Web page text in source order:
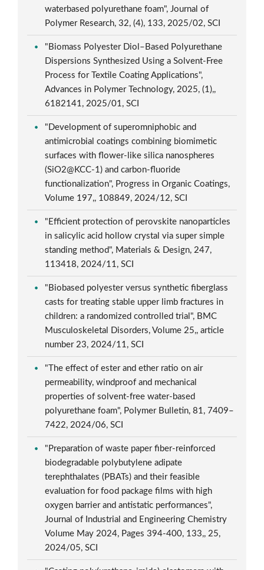
waterbased polyurethane foam", Journal of
Polymer Research, 32, (4), 133, 2025/02, SCI
"Biomass Polyester Diol–Based Polyurethane
Dispersions Synthesized Using a Solvent-Free
Process for Textile Coating Applications",
Advances in Polymer Technology, 2025, (1),,
6182141, 2025/01, SCI
"Development of superomniphobic and
antimicrobial coatings combining biomimetic
surfaces with flower-like silica nanospheres
(SiO2@KCC-1) and carbon-fluoride
functionalization", Progress in Organic Coatings,
Volume 197,, 108849, 2024/12, SCI
"Efficient protection of perovskite nanoparticles
in salicylic acid hollow crystal via super simple
standing method", Materials & Design, 247,
113418, 2024/11, SCI
"Biobased polyester versus synthetic fiberglass
casts for treating stable upper limb fractures in
children: a randomized controlled trial", BMC
Musculoskeletal Disorders, Volume 25,, article
number 23, 2024/11, SCI
"The effect of ester and ether ratio on air
permeability, windproof and mechanical
properties of solvent-free water-based
polyurethane foam", Polymer Bulletin, 81, 7409–
7422, 2024/06, SCI
"Preparation of waste paper fiber-reinforced
biodegradable polybutylene adipate
terephthalates (PBATs) and their feasible
evaluation for food package films with high
oxygen barrier and antistatic performances",
Journal of Industrial and Engineering Chemistry
Volume May 2024, Pages 394-400, 133,, 25,
2024/05, SCI